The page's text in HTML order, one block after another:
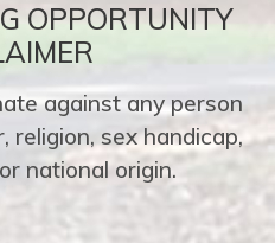
OPPORTUNITY
against any person
religion, sex handicap,
national origin.